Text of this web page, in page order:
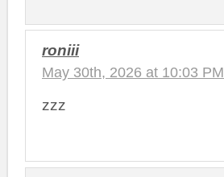
roniii
May 30th, 2026 at 10:03 PM
zzz